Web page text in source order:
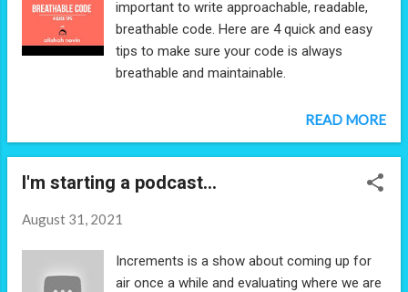
important to write approachable, readable,
breathable code. Here are 4 quick and easy
tips to make sure your code is always
breathable and maintainable.
READ MORE
I'm starting a podcast...
August 31, 2021
Increments is a show about coming up for
air once a while and evaluating where we are